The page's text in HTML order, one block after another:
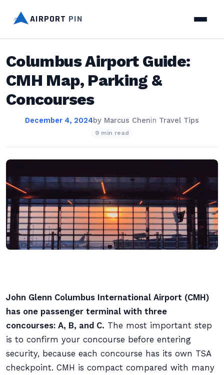
AIRPORT PIN
Columbus Airport Guide:
CMH Map, Parking &
Concourses
December 4, 2024by Marcus Chenin Travel Tips
9 min read
John Glenn Columbus International Airport (CMH)
has one passenger terminal with three
concourses: A, B, and C. The most important step
is to confirm your concourse before entering
security, because each concourse has its own TSA
checkpoint. CMH is compact compared with many